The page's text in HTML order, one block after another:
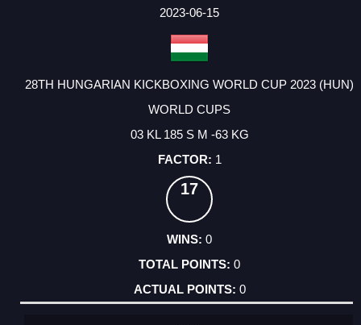
2023-06-15
28TH HUNGARIAN KICKBOXING WORLD CUP 2023 (HUN)
WORLD CUPS
03 KL 185 S M -63 KG
1
17
0
0
0